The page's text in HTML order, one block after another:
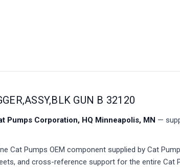
GUN B 32120
Pumps Corporation, HQ Minneapolis, MN —
Cat Pumps OEM component supplied by Cat
and cross-reference support for the entire Cat